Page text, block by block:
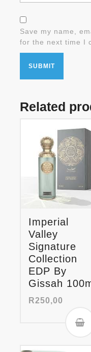
Save my name,
for the next time I
Related
Imperial
Valley
Signature
Collection
EDP By
Gissah
R250,00